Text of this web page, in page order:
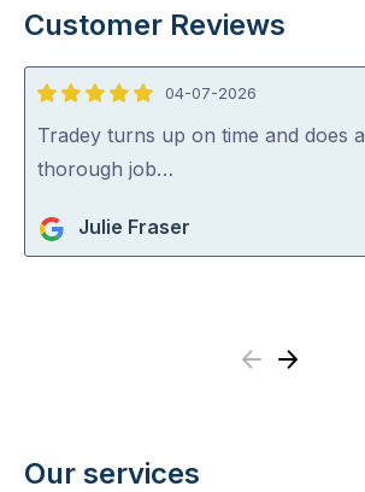
Customer Reviews
5
out
of
04-07-2026
Tradey turns up on time and does a
thorough job…
Julie Fraser
Previous
Next
Our services